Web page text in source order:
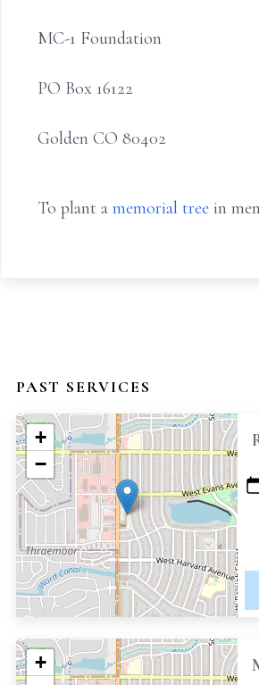
MC-1 Foundation
PO Box 16122
Golden CO 80402
To plant a memorial tree in
PAST SERVICES
+
−
+